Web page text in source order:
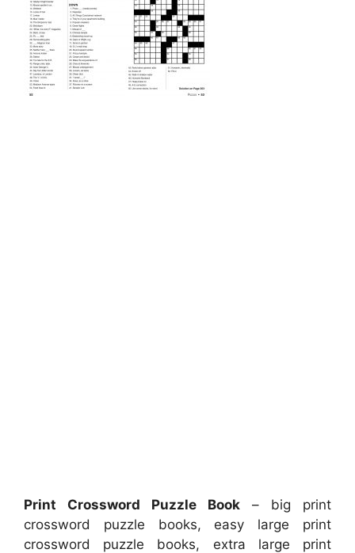
Print Crossword Puzzle Book – big print
crossword puzzle books, easy large print
crossword puzzle books, extra large print